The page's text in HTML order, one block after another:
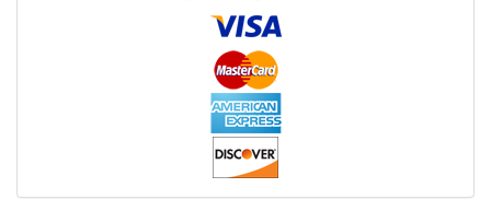
12/6 cotton seine twine warp - 1# - 3 in stock